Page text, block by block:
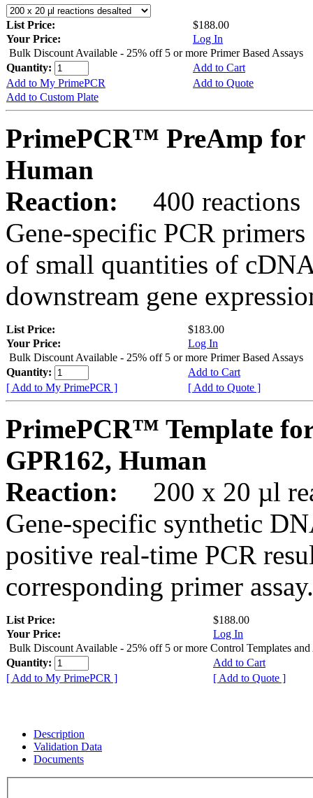
List Price:
$188.00
Your Price:
Log In
Bulk Discount Available - 25% off 5 or more Primer Based Assays
Quantity:
Add to Cart
Add to My PrimePCR
Add to Quote
Add to Custom Plate
PrimePCR™ PreAmp for
Human
Reaction:
400 reactions
Gene-specific PCR
of small quantities of
downstream gene
List Price:
$183.00
Your Price:
Log In
Bulk Discount Available - 25% off 5 or more Primer Based Assays
Quantity:
Add to Cart
[ Add to My PrimePCR ]
[ Add to Quote ]
PrimePCR™ Template
GPR162, Human
Reaction:
200 x 20 µl
Gene-specific synthetic
positive real-time PCR
corresponding primer assay.
List Price:
$188.00
Your Price:
Log In
Bulk Discount Available - 25% off 5 or more Control Templates and
Quantity:
Add to Cart
[ Add to My PrimePCR ]
[ Add to Quote ]
Description
Validation Data
Documents